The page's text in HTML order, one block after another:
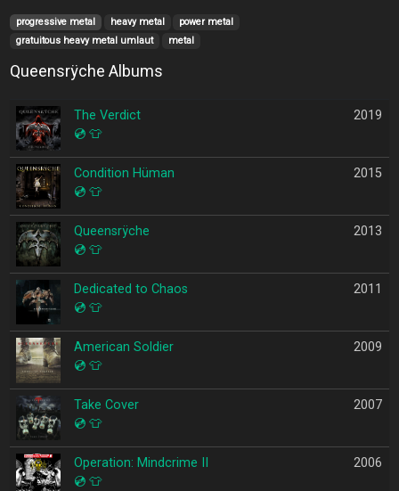
progressive metal heavy metal
power metal
gratuitous heavy metal umlaut
metal
Queensrÿche Albums
The Verdict
💿 👕
2019
Condition Hüman
💿 👕
2015
Queensrÿche
💿 👕
2013
Dedicated to Chaos
💿 👕
2011
American Soldier
💿 👕
2009
Take Cover
💿 👕
2007
Operation: Mindcrime II
💿 👕
2006